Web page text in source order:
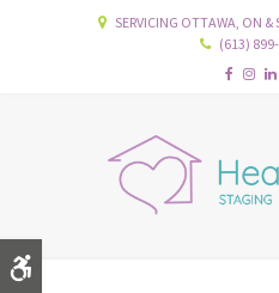
SERVICING OTTAWA, ON &
(613)